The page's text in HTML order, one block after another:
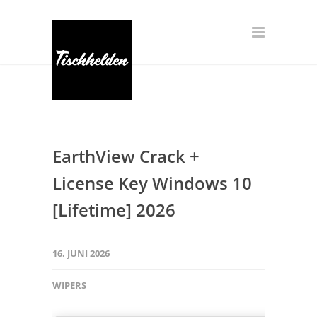
EarthView Crack +
License Key Windows 10
[Lifetime] 2026
16. JUNI 2026
WIPERS